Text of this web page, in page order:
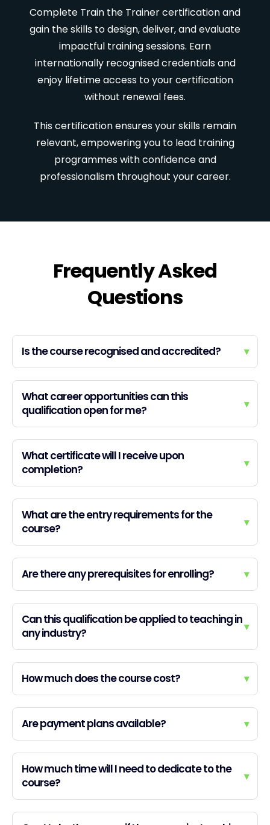
Complete Train the Trainer certification and
gain the skills to design, deliver, and evaluate
impactful training sessions. Earn
internationally recognised credentials and
enjoy lifetime access to your certification
without renewal fees.
This certification ensures your skills remain
relevant, empowering you to lead training
programmes with confidence and
professionalism throughout your career.
Frequently Asked
Questions
Is the course recognised and accredited? ▾
What career opportunities can this
qualification open for me?
▾
What certificate will I receive upon
completion?
▾
What are the entry requirements for the
course?
▾
Are there any prerequisites for enrolling? ▾
Can this qualification be applied to teaching in
any industry?
▾
How much does the course cost? ▾
Are payment plans available? ▾
How much time will I need to dedicate to the
course?
▾